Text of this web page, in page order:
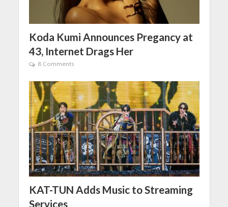
Koda Kumi Announces Pregancy at
43, Internet Drags Her
8 Comments
KAT-TUN Adds Music to Streaming
Services